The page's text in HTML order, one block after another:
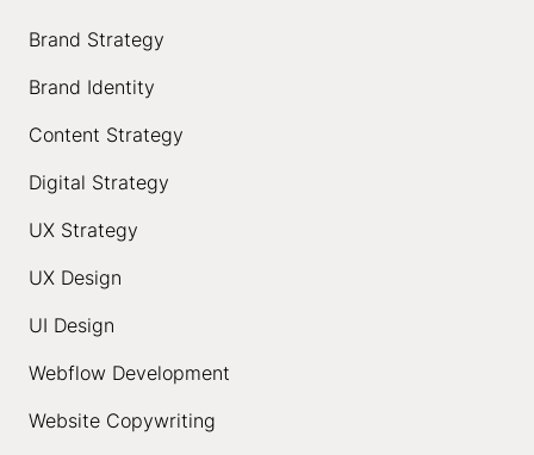
Brand Strategy
Brand Identity
Content Strategy
Digital Strategy
UX Strategy
UX Design
UI Design
Webflow Development
Website Copywriting